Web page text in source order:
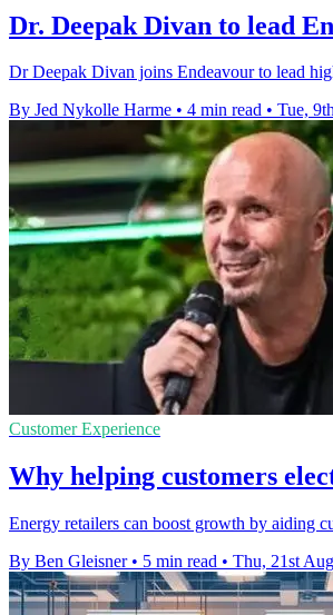
Dr. Deepak Divan to lead
Dr Deepak Divan joins Endeavour to lead
By Jed Nykolle Harme • 4 min read • Tue,
Customer Experience
Why helping customers
Energy retailers can boost growth by aiding
By Ben Gleisner • 5 min read • Thu, 21st